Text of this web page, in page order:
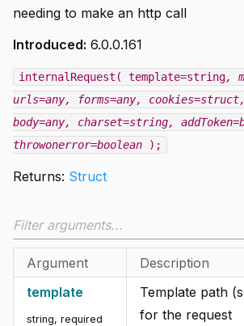
needing to make an http call
Introduced: 6.0.0.161
internalRequest( template=string,
urls=any, forms=any, cookies=struct
body=any, charset=string,
throwonerror=boolean );
Returns: Struct
Argument
Description
template
string, required
Template path
for the request